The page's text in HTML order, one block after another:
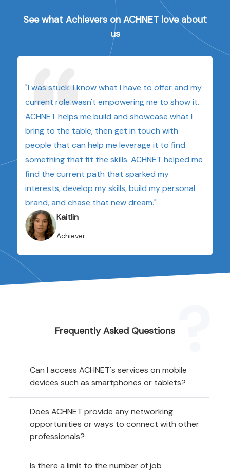
See what Achievers on ACHNET love about
us
"I was stuck. I know what I have to offer and my
current role wasn't empowering me to show it.
ACHNET helps me build and showcase what I
bring to the table, then get in touch with
people that can help me leverage it to find
something that fit the skills. ACHNET helped me
find the current path that sparked my
interests, develop my skills, build my personal
brand, and chase that new dream."
Kaitlin
Achiever
Frequently Asked Questions
Can I access ACHNET's services on mobile
devices such as smartphones or tablets?
Does ACHNET provide any networking
opportunities or ways to connect with other
professionals?
Is there a limit to the number of job